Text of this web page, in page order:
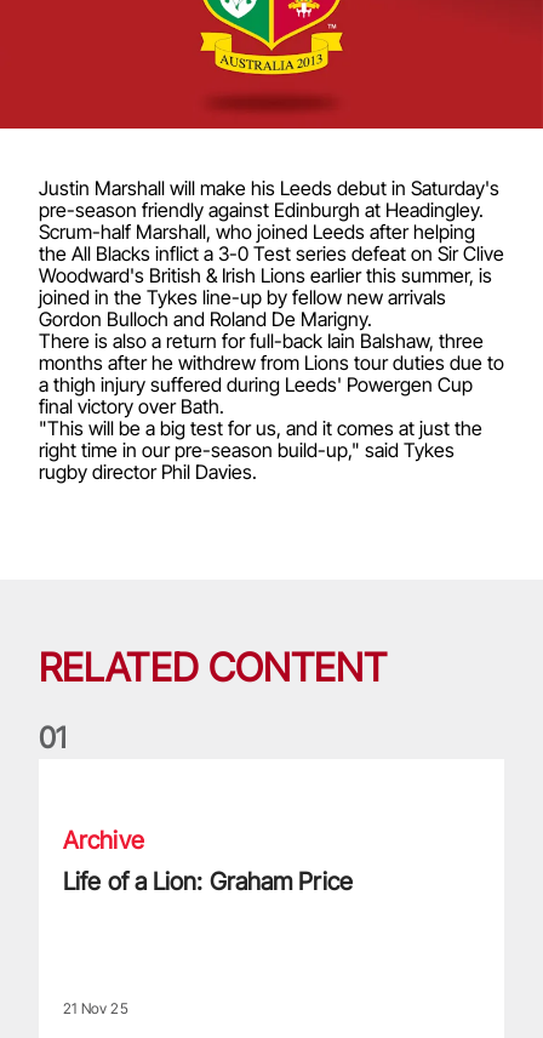
Justin Marshall will make his Leeds debut in Saturday's
pre-season friendly against Edinburgh at Headingley.
Scrum-half Marshall, who joined Leeds after helping
the All Blacks inflict a 3-0 Test series defeat on Sir Clive
Woodward's British & Irish Lions earlier this summer, is
joined in the Tykes line-up by fellow new arrivals
Gordon Bulloch and Roland De Marigny.
There is also a return for full-back Iain Balshaw, three
months after he withdrew from Lions tour duties due to
a thigh injury suffered during Leeds' Powergen Cup
final victory over Bath.
"This will be a big test for us, and it comes at just the
right time in our pre-season build-up," said Tykes
rugby director Phil Davies.
RELATED CONTENT
01
Archive
Life of a Lion: Graham Price
21 Nov 25